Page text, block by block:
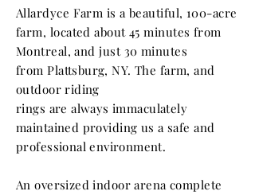
Allardyce Farm is a beautiful, 100-acre
farm, located about 45 minutes from
Montreal, and just 30 minutes
fromPlattsburg, NY. The farm, and
outdoor riding
rings arealways immaculately
maintained providing us a safe and
professionalenvironment.
An oversized indoor arena complete